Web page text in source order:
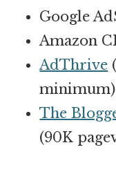
Google
Amazon
AdThrive
minimum)
The
(90K